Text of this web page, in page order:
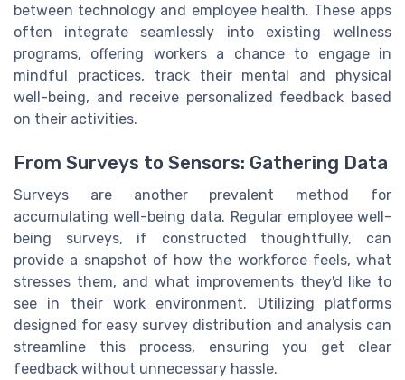
between technology and employee health. These apps
often integrate seamlessly into existing wellness
programs, offering workers a chance to engage in
mindful practices, track their mental and physical
well-being, and receive personalized feedback based
on their activities.
From Surveys to Sensors: Gathering Data
Surveys are another prevalent method for
accumulating well-being data. Regular employee well-
being surveys, if constructed thoughtfully, can
provide a snapshot of how the workforce feels, what
stresses them, and what improvements they'd like to
see in their work environment. Utilizing platforms
designed for easy survey distribution and analysis can
streamline this process, ensuring you get clear
feedback without unnecessary hassle.